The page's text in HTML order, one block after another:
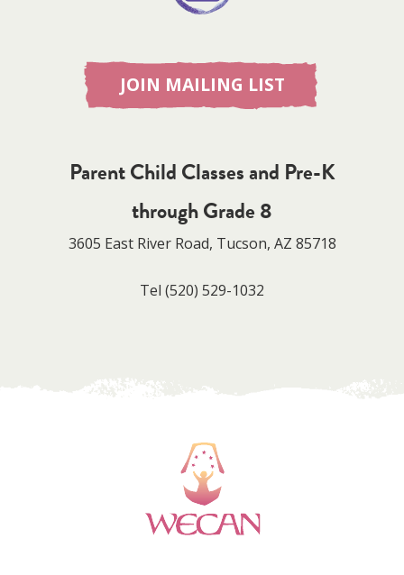
JOIN MAILING LIST
Parent Child Classes and Pre-K
through Grade 8
3605 East River Road, Tucson, AZ 85718
Tel (520) 529-1032